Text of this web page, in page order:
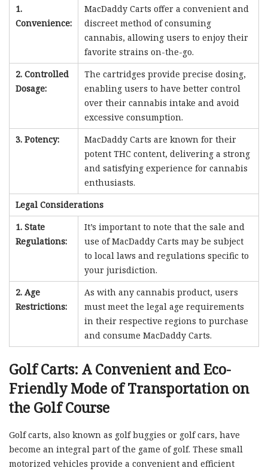
1.
Convenience:
MacDaddy Carts offer a convenient and
discreet method of consuming
cannabis, allowing users to enjoy their
favorite strains on-the-go.
2. Controlled
Dosage:
The cartridges provide precise dosing,
enabling users to have better control
over their cannabis intake and avoid
excessive consumption.
3. Potency:
MacDaddy Carts are known for their
potent THC content, delivering a strong
and satisfying experience for cannabis
enthusiasts.
Legal Considerations
1. State
Regulations:
It’s important to note that the sale and
use of MacDaddy Carts may be subject
to local laws and regulations specific to
your jurisdiction.
2. Age
Restrictions:
As with any cannabis product, users
must meet the legal age requirements
in their respective regions to purchase
and consume MacDaddy Carts.
Golf Carts: A Convenient and Eco-
Friendly Mode of Transportation on
the Golf Course
Golf carts, also known as golf buggies or golf cars, have
become an integral part of the game of golf. These small
motorized vehicles provide a convenient and efficient